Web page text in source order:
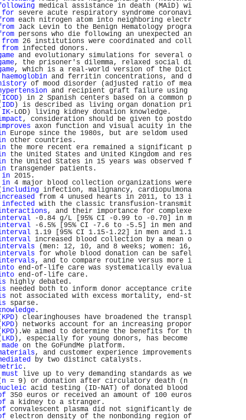
medical assistance in death (MAiD) wi
for severe acute respiratory syndrome coronavi
each nitrogen atom into neighboring electr
Jack Levin to the Benign Hematology progra
persons who die following an unexpected an
from 26 institutions were coordinated and coll
from infected donors.
and evolutionary simulations for several o
, the prisoner's dilemma, relaxed social di
, which is a real-world version of the Dict
haemoglobin and ferritin concentrations, and d
of mood disorder (adjusted ratio of mea
and recipient graft failure using
ICOD ) in 2 Spanish centers based on a common p
IDD ) is described as living organ donation pri
IK-LOD) living kidney donation knowledge.
, consideration should be given to postdo
axon function and visual acuity in the
Europe since the 1980s, but are seldom used
other countries.
the more recent era remained a significant p
the United States and United Kingdom and res
the United States in 15 years was observed f
transgender patients.
in 2015.
in 4 major blood collection organizations were
including infection, malignancy, cardiopulmona
from 4 unused hearts in 2011, to 13 i
infected with the classic transfusion-transmit
, and their importance for complexe
-0.84 g/L [95% CI -0.99 to -0.70] in m
-6.5% [95% CI -7.6 to -5.5] in men and
1.19 [95% CI 1.15-1.22] in men and 1.1
increased blood collection by a mean o
(men: 12, 10, and 8 weeks; women: 16,
for whole blood donation can be safel
, and to compare routine versus more i
end-of-life care was systematically evalua
end-of-life care.
highly debated.
needed both to inform donor acceptance crite
not associated with excess mortality, end-st
sparse.
.
KPD ) clearinghouses have broadened the transpl
KPD ) networks account for an increasing propor
KPD ).We aimed to determine the benefits for th
LKD ), especially for young donors, has become
made on the GoFundMe platform.
, and customer experience improvements
by two distinct catalysts.
.
must live up to very demanding standards as we
n = 9) or donation after circulatory death (n
acid testing (ID-NAT) of donated blood
350 euros or received an amount of 100 euros
a kidney to a stranger.
convalescent plasma did not significantly de
electron density of the nonbonding region of